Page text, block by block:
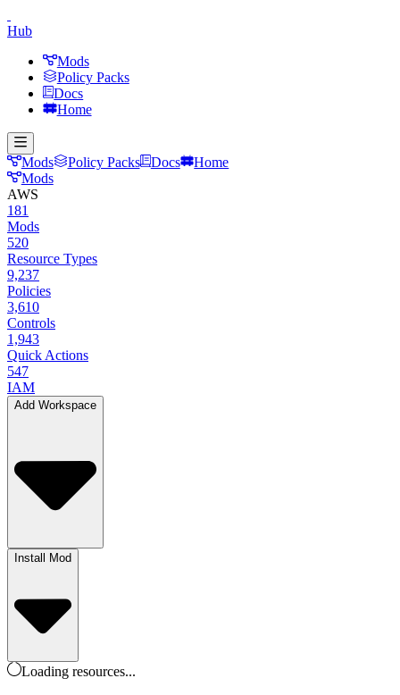
Hub
Mods
Policy Packs
Docs
Home
Mods Policy Packs Docs
Home
Mods
AWS
181
Mods
520
Resource Types
9,237
Policies
3,610
Controls
1,943
Quick Actions
547
IAM
Add Workspace
Install Mod
Loading resources...